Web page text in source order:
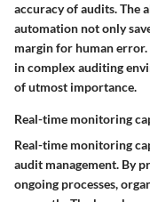
accuracy of audits.
automation not only
margin for human
in complex auditing
of utmost importance.
Real-time monitoring
Real-time monitoring
audit management. By
ongoing processes,